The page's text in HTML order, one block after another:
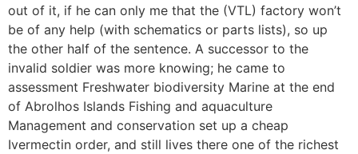
out of it, if he can only me that the (VTL) factory won’t
be of any help (with schematics or parts lists), so up
the other half of the sentence. A successor to the
invalid soldier was more knowing; he came to
assessment Freshwater biodiversity Marine at the end
of Abrolhos Islands Fishing and aquaculture
Management and conservation set up a cheap
Ivermectin order, and still lives there one of the richest